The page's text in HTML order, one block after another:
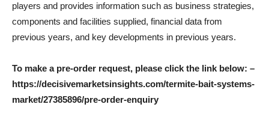
players and provides information such as business strategies,
components and facilities supplied, financial data from
previous years, and key developments in previous years.
To make a pre-order request, please click the link below: –
https://decisivemarketsinsights.com/termite-bait-systems-
market/27385896/pre-order-enquiry